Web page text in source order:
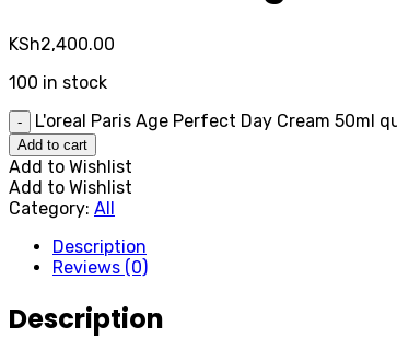
KSh2,400.00
100 in stock
- L'oreal Paris Age Perfect Day Cream 50ml
Add to cart
Add to Wishlist
Add to Wishlist
Category: All
Description
Reviews (0)
Description